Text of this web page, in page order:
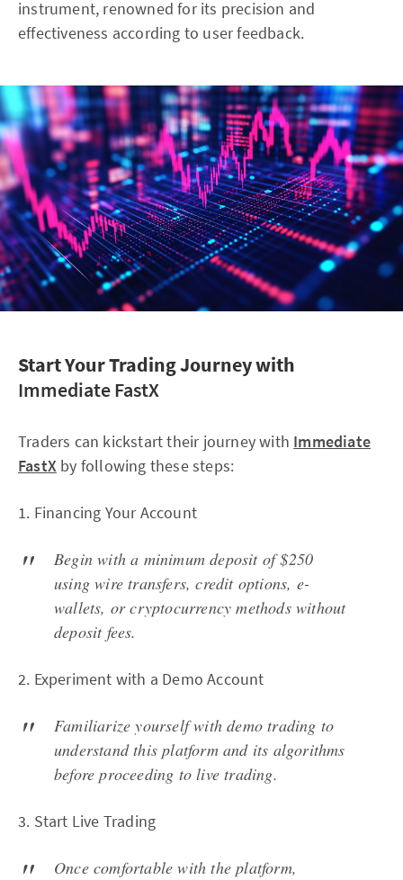
instrument, renowned for its precision and
effectiveness according to user feedback.
Start Your Trading Journey with
Immediate FastX
Traders can kickstart their journey with Immediate
FastX by following these steps:
1. Financing Your Account
Begin with a minimum deposit of $250
using wire transfers, credit options, e-
wallets, or cryptocurrency methods without
deposit fees.
2. Experiment with a Demo Account
Familiarize yourself with demo trading to
understand this platform and its algorithms
before proceeding to live trading.
3. Start Live Trading
Once comfortable with the platform,